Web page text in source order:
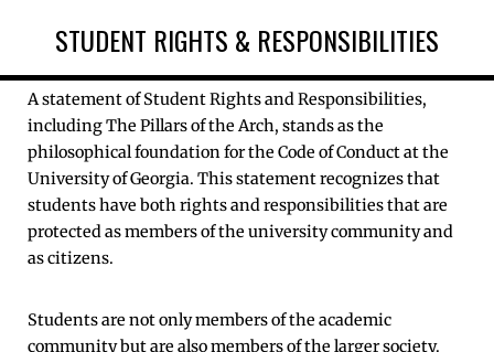
STUDENT RIGHTS & RESPONSIBILITIES
A statement of Student Rights and Responsibilities,
including The Pillars of the Arch, stands as the
philosophical foundation for the Code of Conduct at the
University of Georgia. This statement recognizes that
students have both rights and responsibilities that are
protected as members of the university community and
as citizens.
Students are not only members of the academic
community but are also members of the larger society.